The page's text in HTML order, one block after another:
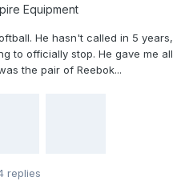
Equipment
He hasn't called in 5 years,
to officially stop. He gave me all
the pair of Reebok...
replies